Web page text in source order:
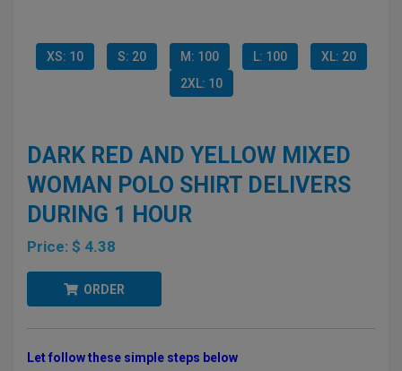
XS: 10 S: 20 M: 100 L: 100
XL: 20
2XL: 10
DARK RED AND YELLOW MIXED
WOMAN POLO SHIRT DELIVERS
DURING 1 HOUR
Price: $ 4.38
ORDER
Let follow these simple steps below